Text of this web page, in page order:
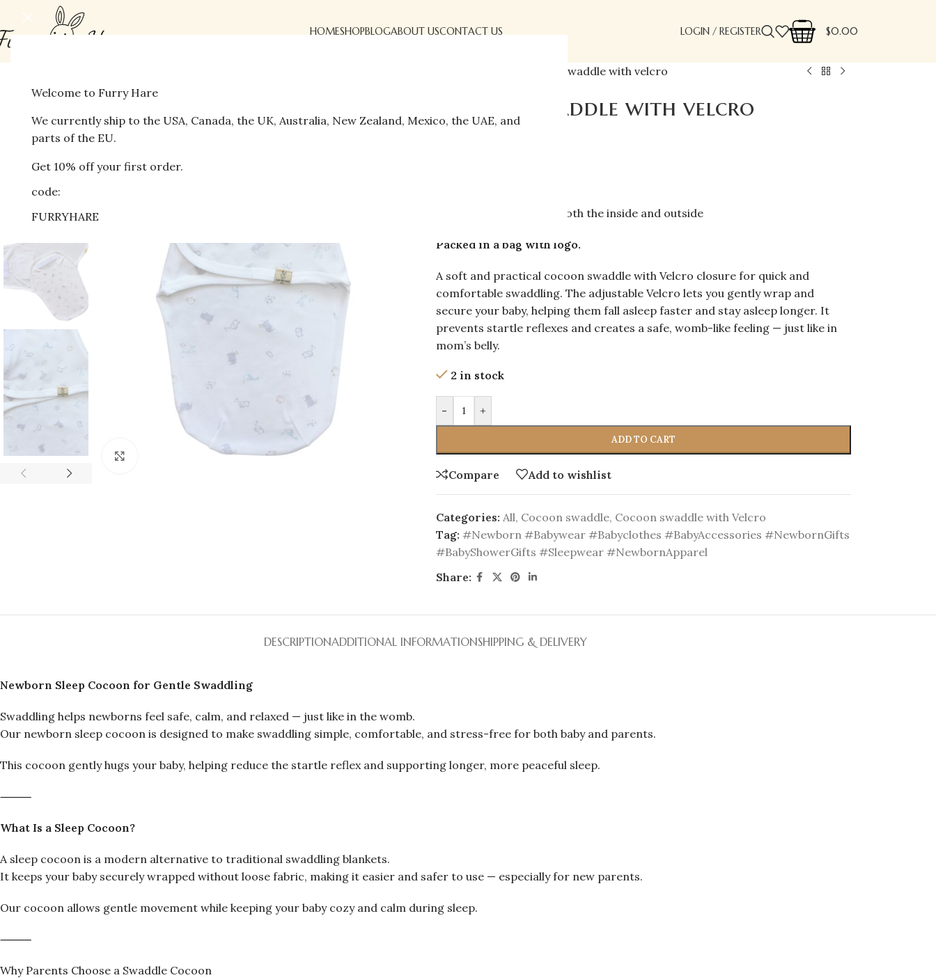
Welcome to Furry Hare
We currently ship to the USA, Canada, the UK, Australia, New Zealand, Mexico, the UAE, and
parts of the EU.
Get 10% off your first order.
code:
FURRYHARE
HOMESHOPBLOGABOUT USCONTACT US LOGIN / REGISTER $0.00
-41%
Click to enlarge
Cocoon swaddle with velcro
Cocoon swaddle with velcro
Soft Velcro on both the inside and outside
Packed in a bag with logo.
A soft and practical cocoon swaddle with Velcro closure for quick and
comfortable swaddling. The adjustable Velcro lets you gently wrap and
secure your baby, helping them fall asleep faster and stay asleep longer. It
prevents startle reflexes and creates a safe, womb-like feeling — just like in
mom’s belly.
2 in stock
- +
ADD TO CART
Compare Add to wishlist
Categories: All, Cocoon swaddle, Cocoon swaddle with Velcro
Tag: #Newborn #Babywear #Babyclothes #BabyAccessories #NewbornGifts
#BabyShowerGifts #Sleepwear #NewbornApparel
Share:
DESCRIPTIONADDITIONAL INFORMATIONSHIPPING & DELIVERY
Newborn Sleep Cocoon for Gentle Swaddling
Swaddling helps newborns feel safe, calm, and relaxed — just like in the womb.
Our newborn sleep cocoon is designed to make swaddling simple, comfortable, and stress-free for both baby and parents.
This cocoon gently hugs your baby, helping reduce the startle reflex and supporting longer, more peaceful sleep.
⸻
What Is a Sleep Cocoon?
A sleep cocoon is a modern alternative to traditional swaddling blankets.
It keeps your baby securely wrapped without loose fabric, making it easier and safer to use — especially for new parents.
Our cocoon allows gentle movement while keeping your baby cozy and calm during sleep.
⸻
Why Parents Choose a Swaddle Cocoon